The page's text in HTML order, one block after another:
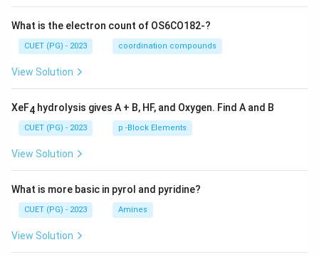
What is the electron count of OS6CO182-?
CUET (PG) - 2023 coordination compounds
View Solution
XeF4 hydrolysis gives A + B, HF, and Oxygen. Find A and B
CUET (PG) - 2023 p -Block Elements
View Solution
What is more basic in pyrol and pyridine?
CUET (PG) - 2023 Amines
View Solution